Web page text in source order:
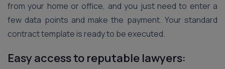
from your home or office, and you just need to enter a
few data points and make the payment. Your standard
contract template is ready to be executed.
Easy access to reputable lawyers: